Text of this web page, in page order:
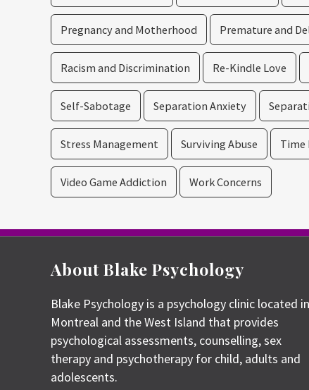
Pregnancy and Motherhood Premature and
Racism and Discrimination Re-Kindle Love
Self-Sabotage Separation Anxiety
Stress Management Surviving Abuse Time
Video Game Addiction Work Concerns
About Blake Psychology
Blake Psychology is a psychology clinic located in
Montreal and the West Island that provides
psychological assessments, counselling, sex
therapy and psychotherapy for child, adults and
adolescents.